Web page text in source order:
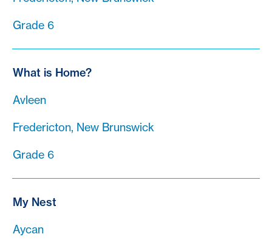
Grade 6
What is Home?
Avleen
Fredericton, New Brunswick
Grade 6
My Nest
Aycan